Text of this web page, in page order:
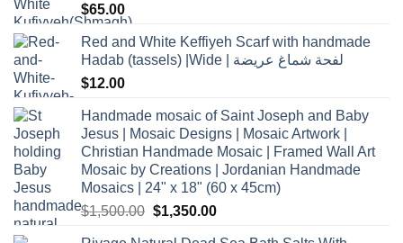
$65.00
Red and White Keffiyeh Scarf with handmade
Hadab (tassels) |Wide | لفحة شماغ عريضة
$12.00
Handmade mosaic of Saint Joseph and Baby
Jesus | Mosaic Designs | Mosaic Artwork |
Christian Handmade Mosaic | Framed Wall Art
Mosaic by Creations | Jordanian Handmade
Mosaics | 24" x 18" (60 x 45cm)
$1,500.00 Original
$1,350.00Current